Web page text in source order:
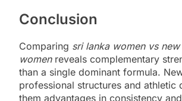
Conclusion
Comparing sri lanka women vs
womenreveals complementary
than a single dominant formula.
professional structures and athletic
them advantages in consistency